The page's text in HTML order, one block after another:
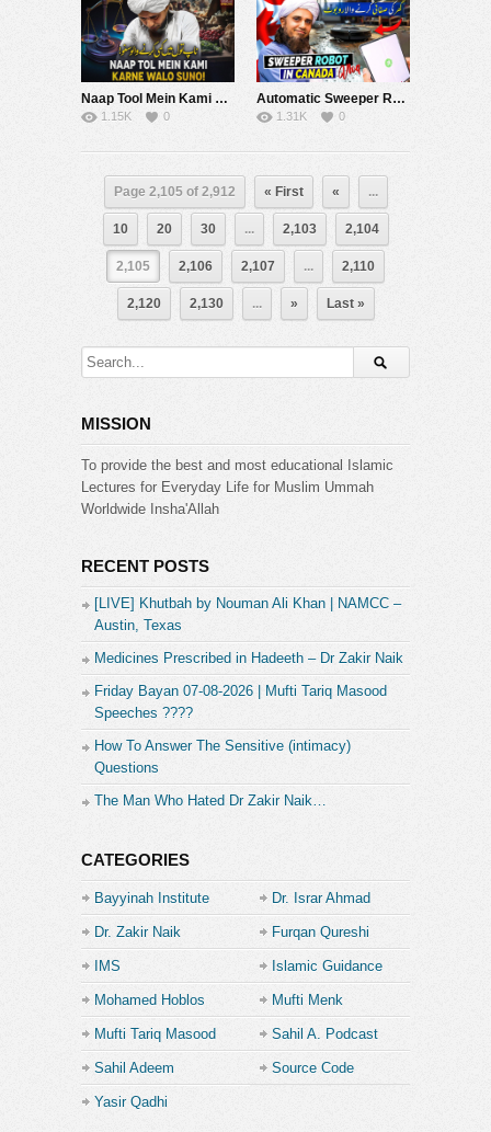
Naap Tool Mein Kami Karne Walo Suno! | Mufti Tariq Masood Speeches ????
1.15K 0
Automatic Sweeper Robot In Canada – Vlogs-| Mufti Tariq Masood Speeches ????
1.31K 0
Page 2,105 of 2,912 « First « ...
10 20 30 ... 2,103 2,104
2,105 2,106 2,107 ... 2,110
2,120 2,130 ... » Last »
MISSION
To provide the best and most educational Islamic
Lectures for Everyday Life for Muslim Ummah
Worldwide Insha'Allah
RECENT POSTS
[LIVE] Khutbah by Nouman Ali Khan | NAMCC –
Austin, Texas
Medicines Prescribed in Hadeeth – Dr Zakir Naik
Friday Bayan 07-08-2026 | Mufti Tariq Masood
Speeches ????
How To Answer The Sensitive (intimacy)
Questions
The Man Who Hated Dr Zakir Naik…
CATEGORIES
Bayyinah Institute Dr. Israr Ahmad
Dr. Zakir Naik Furqan Qureshi
IMS Islamic Guidance
Mohamed Hoblos Mufti Menk
Mufti Tariq Masood Sahil A. Podcast
Sahil Adeem
Source Code
Yasir Qadhi